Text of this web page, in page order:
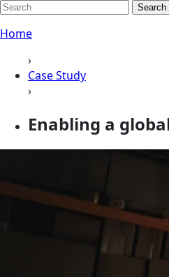
Search
Home
›
Case Study
›
Enabling a